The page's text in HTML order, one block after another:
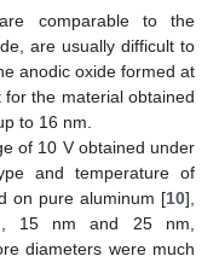
comparable to the
are usually difficult to
anodic oxide formed at
the material obtained
to 16 nm.
of 10 V obtained under
and temperature of
on pure aluminum [10],
15 nm and 25 nm,
diameters were much